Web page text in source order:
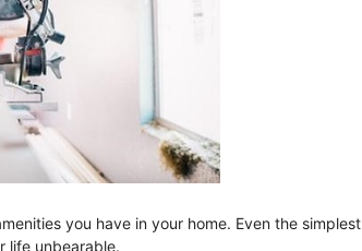
you have in your home. Even the simplest
life unbearable.